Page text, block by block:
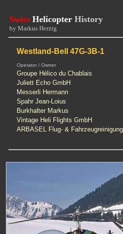
Swiss Helicopter History
by Markus Herzig
Westland-Bell 47G-3B-1
Operator / Owner
Groupe Hélico du Chablais
Juliett Echo GmbH
Messerli Hermann
Spahr Jean-Loius
Burkhalter Markus
Vintage Heli Flights GmbH
ARBASEL Flug- &